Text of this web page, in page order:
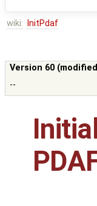
wiki: InitPdaf
Version 60
--